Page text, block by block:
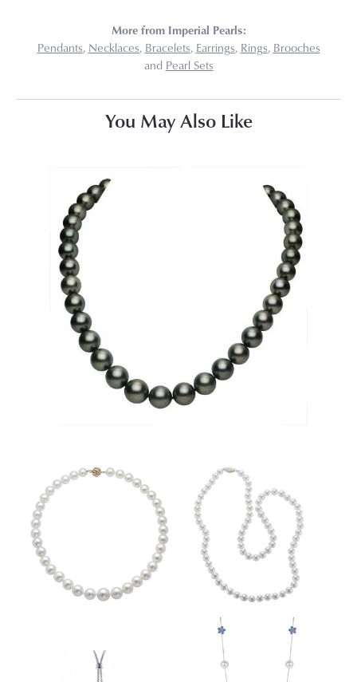
More from Imperial Pearls:
Pendants, Necklaces, Bracelets, Earrings, Rings, Brooches
and Pearl Sets
You May Also Like